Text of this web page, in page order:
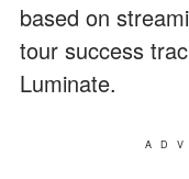
based on
tour success
Luminate.